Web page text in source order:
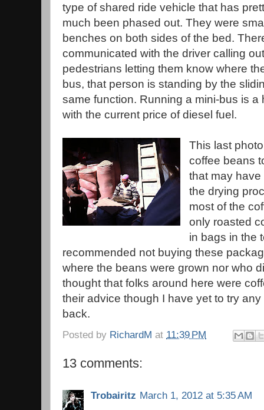
type of shared ride vehicle that has
much been phased out. They were
benches on both sides of the bed.
communicated with the driver calling
pedestrians letting them know where
bus, that person is standing by the
same function. Running a mini-bus is a
with the current price of diesel fuel.
This last
coffee beans
that may
the drying
most of the
only roasted
in bags in the
recommended not buying these
where the beans were grown nor who
thought that folks around here were
their advice though I have yet to try
back.
Posted by RichardM at 11:39 PM
13 comments:
Trobairitz March 1, 2012 at 5:35 AM